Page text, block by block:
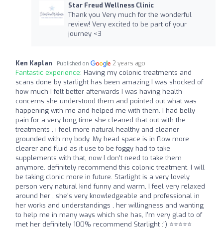
Star Freud Wellness Clinic
Thank you Very much for the wonderful
review! Very excited to be part of your
journey <3
Ken Kaplan Published on 2 years ago
Fantastic experience: Having my colonic treatments and
scans done by starlight has been amazing I was shocked of
how much I felt better afterwards I was having health
concerns she understood them and pointed out what was
happening with me and helped me with them. I had belly
pain for a very long time she cleaned that out with the
treatments , i feel more natural healthy and cleaner
grounded with my body. My head space is in flow more
clearer and fluid as it use to be foggy had to take
supplements with that, now I don't need to take them
anymore. definitely recommend this colonic treatment, I will
be taking clonic more in future. Starlight is a very lovely
person very natural kind funny and warm, I feel very relaxed
around her , she's very knowledgeable and professional in
her works and understandings , her willingness and wanting
to help me in many ways which she has, I'm very glad to of
met her definitely 100% recommend Starlight :') ⭐⭐⭐⭐⭐